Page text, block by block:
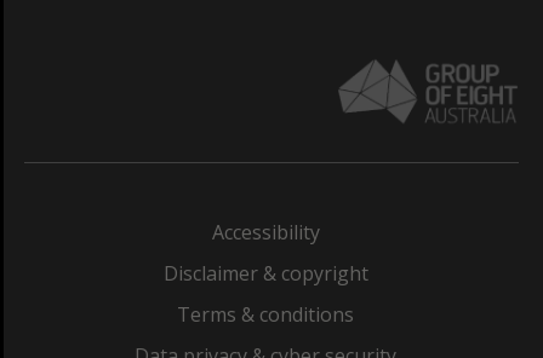
Accessibility
Disclaimer & copyright
Terms & conditions